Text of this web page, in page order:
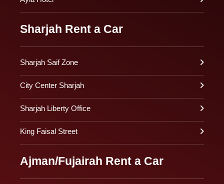
Sharjah Rent a Car
Sharjah Saif Zone
City Center Sharjah
Sharjah Liberty Office
King Faisal Street
Ajman/Fujairah Rent a Car